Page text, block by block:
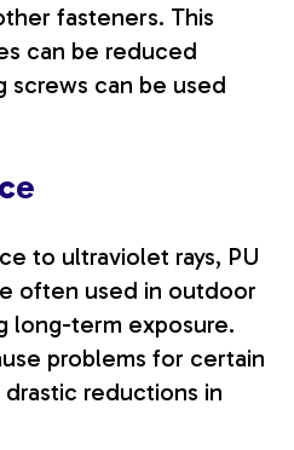
fasteners. This
can be reduced
screws can be used
to ultraviolet rays, PU
often used in outdoor
long-term exposure.
problems for certain
reductions in